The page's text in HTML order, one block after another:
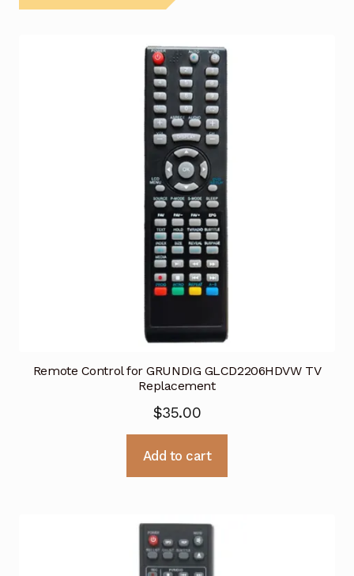
Remote Control for GRUNDIG GLCD2206HDVW TV
Replacement
$35.00
Add to cart